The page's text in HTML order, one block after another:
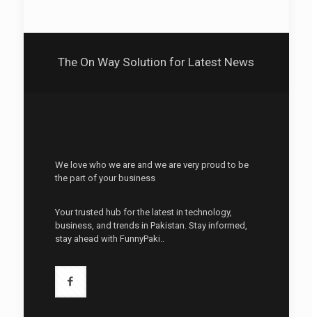
The On Way Solution for Latest News
We love who we are and we are very proud to be
the part of your business
Your trusted hub for the latest in technology,
business, and trends in Pakistan. Stay informed,
stay ahead with FunnyPaki..